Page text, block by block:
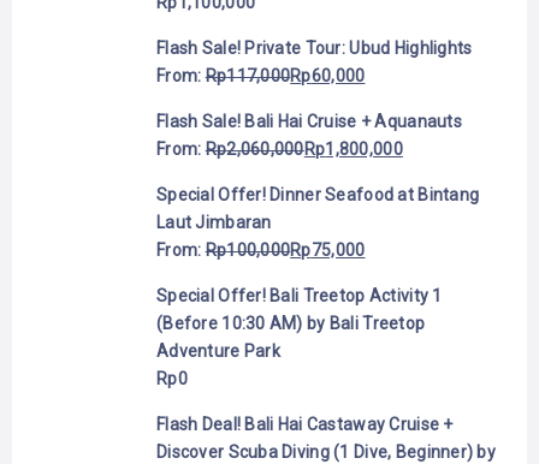
Flash Sale! Private Tour: Ubud Highlights
From:Rp117,000Rp60,000
Flash Sale! Bali Hai Cruise + Aquanauts
From:Rp2,060,000Rp1,800,000
Special Offer! Dinner Seafood at Bintang
Laut Jimbaran
From:Rp100,000Rp75,000
Special Offer! Bali Treetop Activity 1
(Before 10:30 AM) by Bali Treetop
Adventure Park
Rp0
Flash Deal! Bali Hai Castaway Cruise +
Discover Scuba Diving (1 Dive, Beginner) by